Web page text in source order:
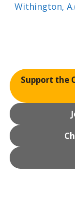
Withington,
Support the